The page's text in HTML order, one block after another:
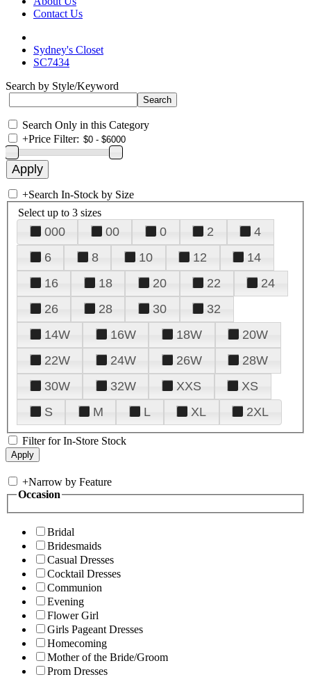
Contact Us
Sydney's Closet
SC7434
Search by Style/Keyword
Search Only in this Category
+Price Filter:
+Search In-Stock by Size
Select up to 3 sizes
000 00 0 2
4
6
8 10 12
14
16
18 20 22
24
26
28 30
32
14W
16W 18W
20W
22W
24W 26W
28W
30W
32W XXS
XS
S
M L XL 2XL
Filter for In-Store Stock
+Narrow by Feature
Occasion
Bridal
Bridesmaids
Casual Dresses
Cocktail Dresses
Communion
Evening
Flower Girl
Girls Pageant Dresses
Homecoming
Mother of the Bride/Groom
Prom Dresses